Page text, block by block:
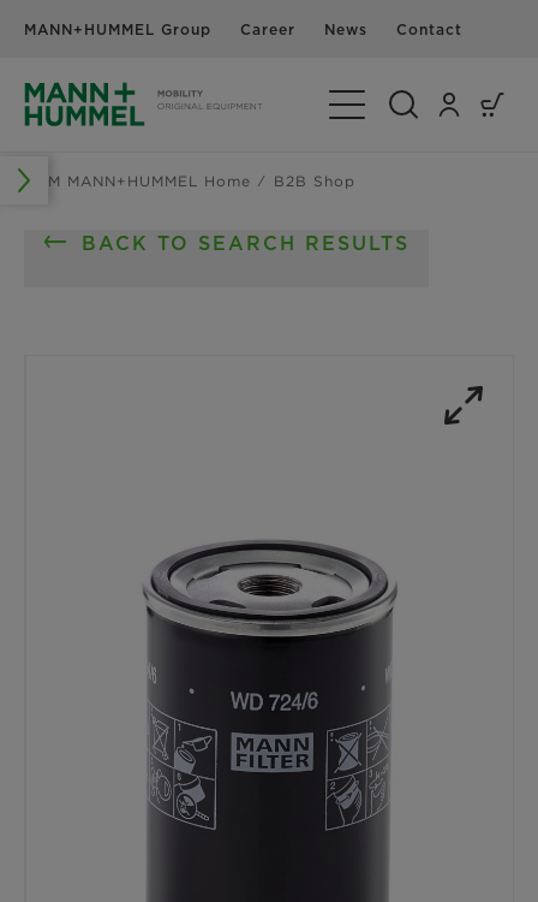
MANN+HUMMEL Group Career News Contact
Toggle Navigation
OEM MANN+HUMMEL Home B2B Shop
BACK TO SEARCH RESULTS